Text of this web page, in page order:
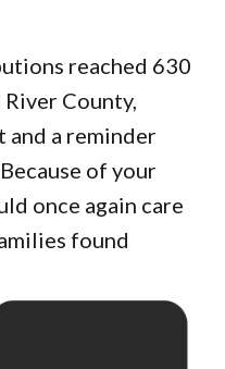
reached 630
River County,
a reminder
of your
once again care
found